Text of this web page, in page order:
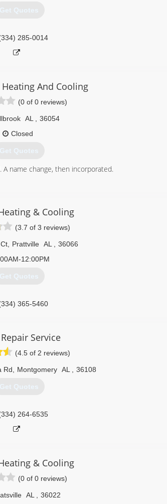
Get Quotes
285-0014
Heating And Cooling
(0 of 0 reviews)
AL
36054
Closed
Get Quotes
name change, then incorporated.
& Cooling
(3.7 of 3 reviews)
, Prattville AL
36066
12:00PM
Get Quotes
365-5460
Service
(4.5 of 2 reviews)
Rd Montgomery AL 36108
Get Quotes
264-6535
& Cooling
(0 of 0 reviews)
AL
36022